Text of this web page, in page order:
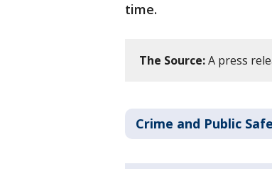
time.
The Source:A press
Crime and Public